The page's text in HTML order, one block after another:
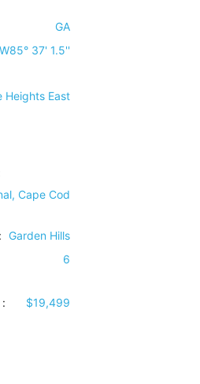
GA
W85° 37' 1.5''
Heights East
Cape Cod
Garden Hills
6
$19,499